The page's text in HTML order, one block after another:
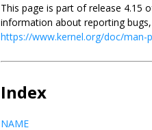
This page is part of release 4.15
information about reporting
https://www.kernel.org/doc/man-
Index
NAME